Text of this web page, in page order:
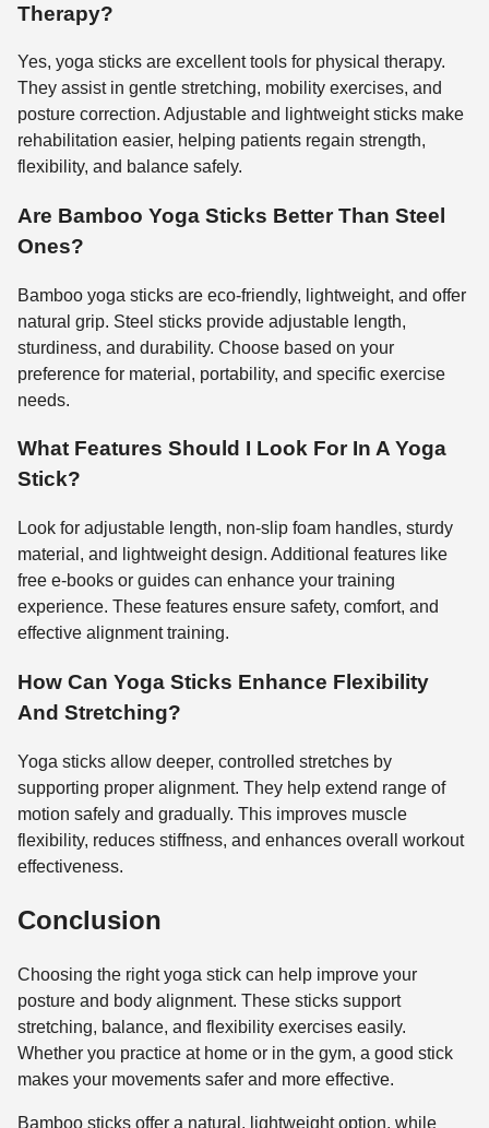
Therapy?
Yes, yoga sticks are excellent tools for physical therapy.
They assist in gentle stretching, mobility exercises, and
posture correction. Adjustable and lightweight sticks make
rehabilitation easier, helping patients regain strength,
flexibility, and balance safely.
Are Bamboo Yoga Sticks Better Than Steel
Ones?
Bamboo yoga sticks are eco-friendly, lightweight, and offer
natural grip. Steel sticks provide adjustable length,
sturdiness, and durability. Choose based on your
preference for material, portability, and specific exercise
needs.
What Features Should I Look For In A Yoga
Stick?
Look for adjustable length, non-slip foam handles, sturdy
material, and lightweight design. Additional features like
free e-books or guides can enhance your training
experience. These features ensure safety, comfort, and
effective alignment training.
How Can Yoga Sticks Enhance Flexibility
And Stretching?
Yoga sticks allow deeper, controlled stretches by
supporting proper alignment. They help extend range of
motion safely and gradually. This improves muscle
flexibility, reduces stiffness, and enhances overall workout
effectiveness.
Conclusion
Choosing the right yoga stick can help improve your
posture and body alignment. These sticks support
stretching, balance, and flexibility exercises easily.
Whether you practice at home or in the gym, a good stick
makes your movements safer and more effective.
Bamboo sticks offer a natural, lightweight option, while